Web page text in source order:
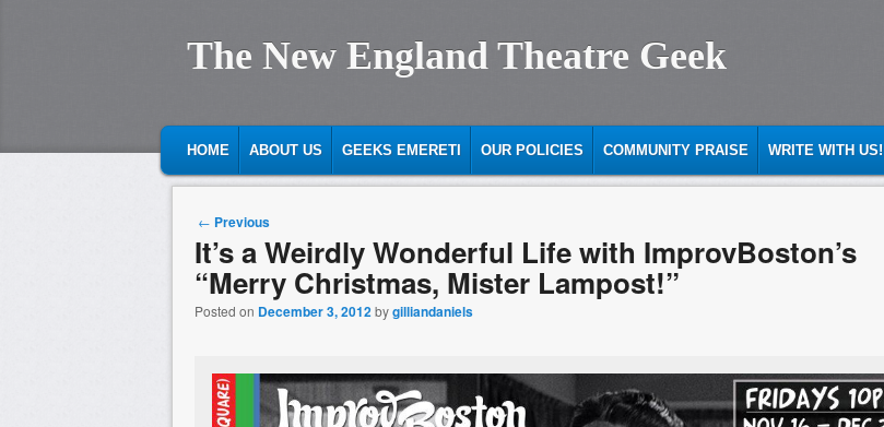
The New England Theatre Geek
MAIN MENU
SKIP TO PRIMARY CONTENT
SKIP TO SECONDARY CONTENT
HOME ABOUT US GEEKS EMERETI OUR POLICIES COMMUNITY PRAISE WRITE WITH US!
Post navigation
← Previous
It’s a Weirdly Wonderful Life with ImprovBoston’s
“Merry Christmas, Mister Lampost!”
Posted on December 3, 2012bygilliandaniels